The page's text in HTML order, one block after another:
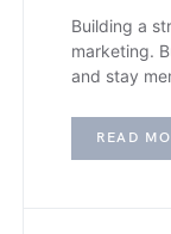
Building a
marketing.
and stay
READ